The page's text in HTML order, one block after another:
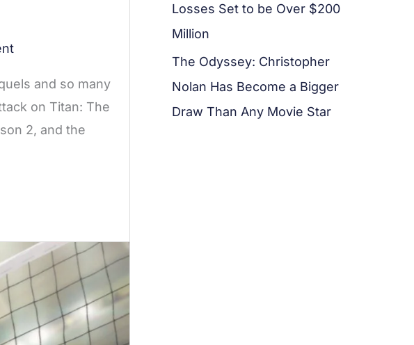
and so many
on Titan: The
2, and the
Losses Set to be Over $200
Million
The Odyssey: Christopher
Nolan Has Become a Bigger
Draw Than Any Movie Star